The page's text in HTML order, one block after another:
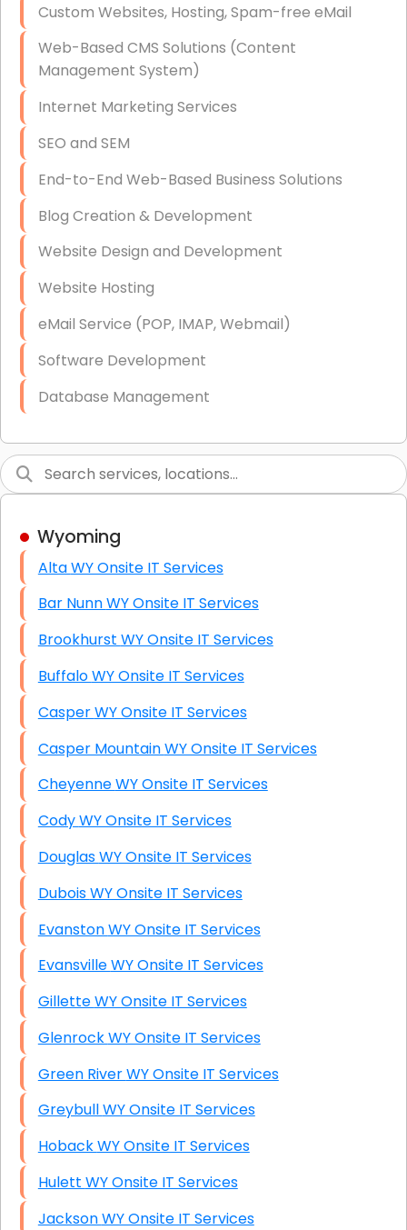
Data Recovery (complex)
Exchange Server Configuration
VPN Set-Up and Configuration
Access Control Systems
Security Cameras Installation
IT Consulting
End-to-End Business IT Services
Starlink Business Installation
Custom Websites, Hosting, Spam-free eMail
Web-Based CMS Solutions (Content
Management System)
Internet Marketing Services
SEO and SEM
End-to-End Web-Based Business Solutions
Blog Creation & Development
Website Design and Development
Website Hosting
eMail Service (POP, IMAP, Webmail)
Software Development
Database Management
Graphic Design
High End Linux Servers
High End Windows Servers
Starlink Installation Services
Wyoming
Alta WY Onsite IT Services
Bar Nunn WY Onsite IT Services
Brookhurst WY Onsite IT Services
Buffalo WY Onsite IT Services
Casper WY Onsite IT Services
Casper Mountain WY Onsite IT Services
Cheyenne WY Onsite IT Services
Cody WY Onsite IT Services
Douglas WY Onsite IT Services
Dubois WY Onsite IT Services
Evanston WY Onsite IT Services
Evansville WY Onsite IT Services
Gillette WY Onsite IT Services
Glenrock WY Onsite IT Services
Green River WY Onsite IT Services
Greybull WY Onsite IT Services
Hoback WY Onsite IT Services
Hulett WY Onsite IT Services
Jackson WY Onsite IT Services